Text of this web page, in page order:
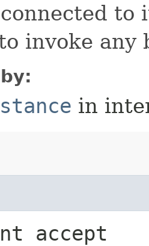
to
invoke any
in
accept​